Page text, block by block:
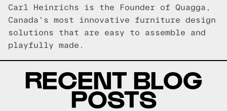
Carl Heinrichs is the Founder of Quagga,
Canada's most innovative furniture design
solutions that are easy to assemble and
playfully made.
RECENT BLOG
POSTS